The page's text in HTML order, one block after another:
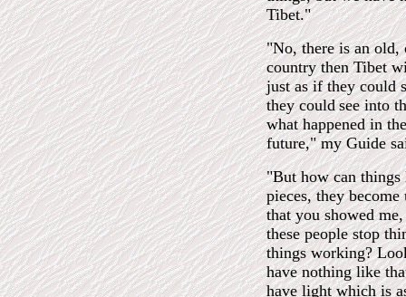
Tibet."
"No, there is an old,
country then Tibet
just as if they could
they could see into
what happened in
future," my Guide
"But how can
pieces, they
that you showed
these people stop
things working?
have nothing like
have light which is